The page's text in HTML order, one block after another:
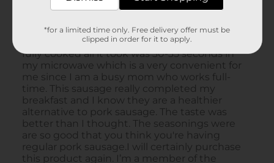
*for a limited time only. Free delivery offer must be
clipped in order for it to apply.